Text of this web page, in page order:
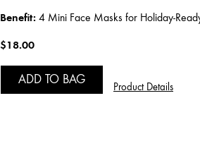
Benefit: 4 Mini Face Masks for Holiday-
$18.00
ADD TO BAG
Product Details